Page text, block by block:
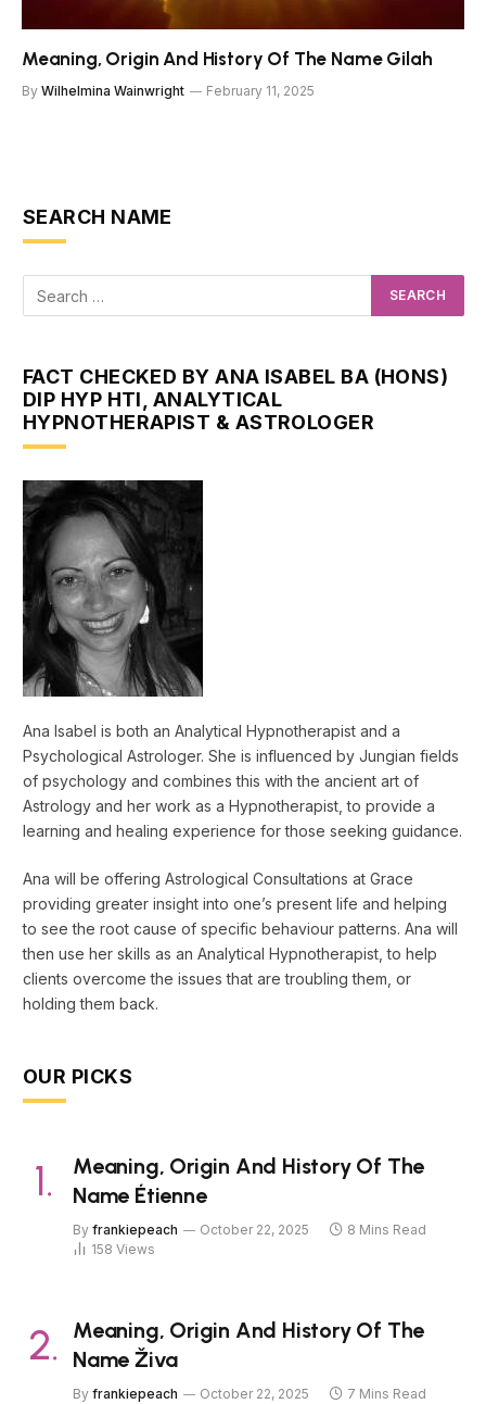
Meaning, Origin And History Of The Name Gilah
By Wilhelmina Wainwright February 11, 2025
SEARCH NAME
FACT CHECKED BY ANA ISABEL BA (HONS)
DIP HYP HTI, ANALYTICAL
HYPNOTHERAPIST & ASTROLOGER
Ana Isabel is both an Analytical Hypnotherapist and a
Psychological Astrologer. She is influenced by Jungian fields
of psychology and combines this with the ancient art of
Astrology and her work as a Hypnotherapist, to provide a
learning and healing experience for those seeking guidance.
Ana will be offering Astrological Consultations at Grace
providing greater insight into one’s present life and helping
to see the root cause of specific behaviour patterns. Ana will
then use her skills as an Analytical Hypnotherapist, to help
clients overcome the issues that are troubling them, or
holding them back.
OUR PICKS
Meaning, Origin And History Of The
Name Étienne
By frankiepeach October 22, 2025
8 Mins Read
158 Views
Meaning, Origin And History Of The
Name Živa
By frankiepeach October 22, 2025
7 Mins Read